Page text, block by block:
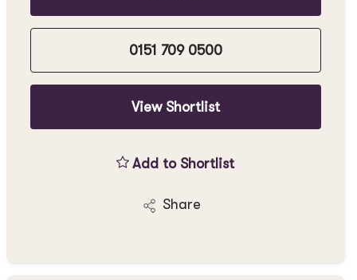
0151 709 0500
View Shortlist
Add to Shortlist
Share